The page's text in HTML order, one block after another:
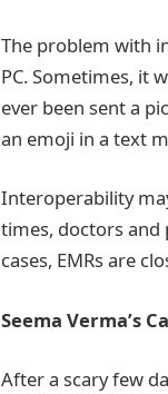
The problem with
PC. Sometimes, it
ever been sent a
an emoji in a text
Interoperability
times, doctors and
cases, EMRs are
Seema Verma’s
After a scary few